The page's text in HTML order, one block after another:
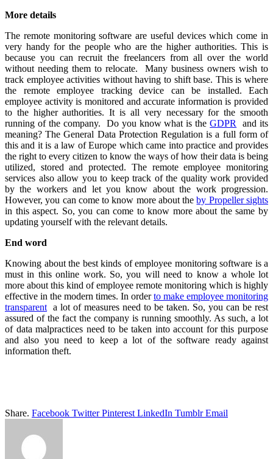
More details
The remote monitoring software are useful devices which come in
very handy for the people who are the higher authorities. This is
because you can recruit the freelancers from all over the world
without needing them to relocate. Many business owners wish to
track employee activities without having to shift base. This is where
the remote employee tracking device can be installed. Each
employee activity is monitored and accurate information is provided
to the higher authorities. It is all very necessary for the smooth
running of the company. Do you know what is theGDPR
and its
meaning? The General Data Protection Regulation is a full form of
this and it is a law of Europe which came into practice and provides
the right to every citizen to know the ways of how their data is being
utilized, stored and protected. The remote employee monitoring
services also allow you to keep track of the quality work provided
by the workers and let you know about the work progression.
However, you can come to know more about theby Propeller sights
in this aspect. So, you can come to know more about the same by
updating yourself with the relevant details.
End word
Knowing about the best kinds of employee monitoring software is a
must in this online work. So, you will need to know a whole lot
more about this kind of employee remote monitoring which is highly
effective in the modern times. In orderto make employee monitoring
transparent a lot of measures need to be taken. So, you can be rest
assured of the fact the company is running smoothly. As such, a lot
of data malpractices need to be taken into account for this purpose
and also you need to keep a lot of the software ready against
information theft.
Share. Facebook Twitter Pinterest LinkedIn Tumblr Email